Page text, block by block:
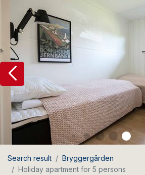
Search result
Bryggergården
Holiday apartment for 5 persons